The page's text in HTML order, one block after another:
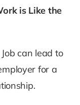
is Like the
can lead to
for a